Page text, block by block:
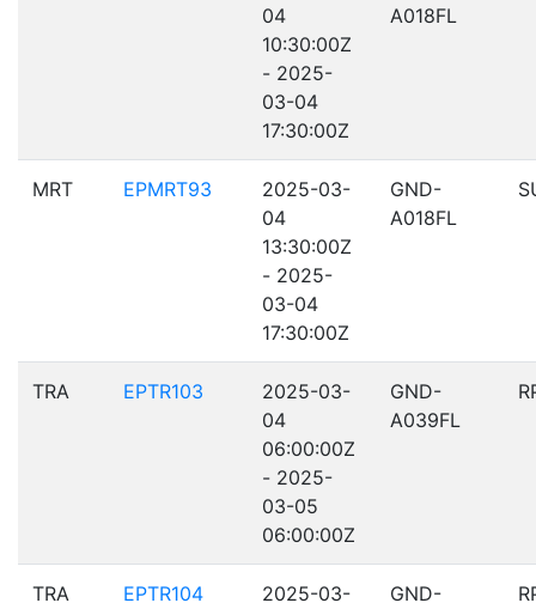
04
10:30:00Z
- 2025-
03-04
17:30:00Z
A018FL
MRT EPMRT93
2025-03-
04
13:30:00Z
- 2025-
03-04
17:30:00Z
GND-
A018FL
TRA EPTR103
2025-03-
04
06:00:00Z
- 2025-
03-05
06:00:00Z
GND-
A039FL
TRA EPTR104
2025-03-
GND-